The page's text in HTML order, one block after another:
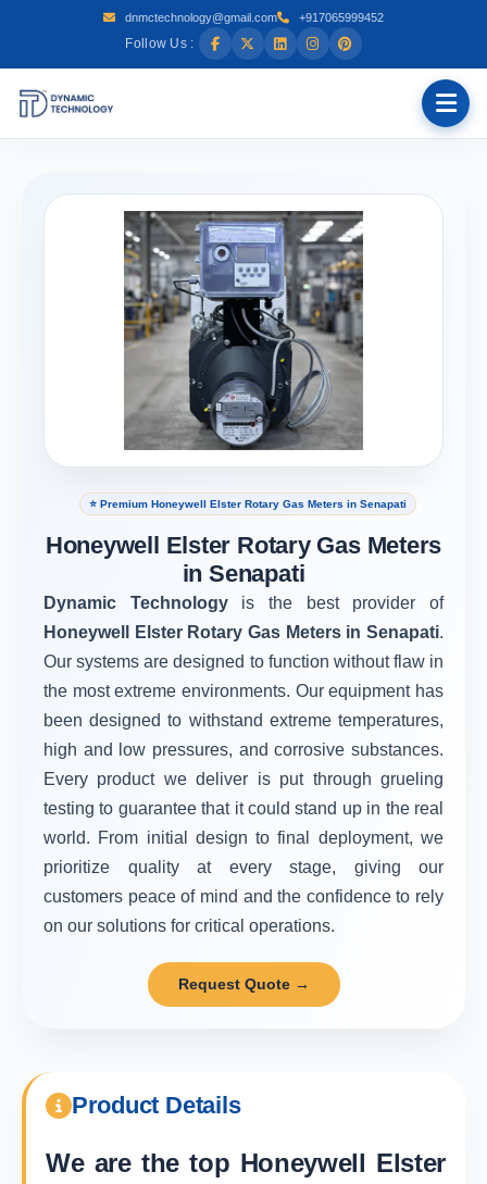
dnmctechnology@gmail.com +917065999452
Follow Us :
⭐ Premium Honeywell Elster Rotary Gas Meters in Senapati
Honeywell Elster Rotary Gas Meters
in Senapati
Dynamic Technology is the best provider of
Honeywell Elster Rotary Gas Meters in Senapati.
Our systems are designed to function without flaw in
the most extreme environments. Our equipment has
been designed to withstand extreme temperatures,
high and low pressures, and corrosive substances.
Every product we deliver is put through grueling
testing to guarantee that it could stand up in the real
world. From initial design to final deployment, we
prioritize quality at every stage, giving our
customers peace of mind and the confidence to rely
on our solutions for critical operations.
Request Quote →
Product Details
We are the top Honeywell Elster